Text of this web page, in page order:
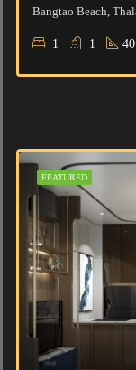
Bangtao Beach,
1 1 40
FEATURED